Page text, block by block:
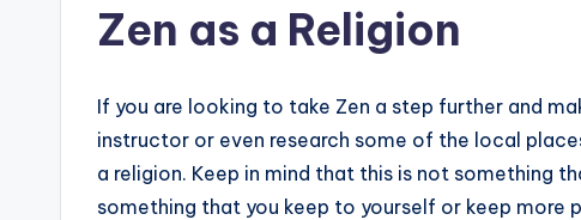
Zen as a Religion
If you are looking to take Zen a step further and
instructor or even research some of the local
a religion. Keep in mind that this is not something
something that you keep to yourself or keep more